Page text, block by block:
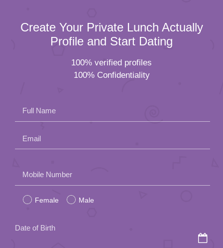
Create Your Private Lunch Actually
Profile and Start Dating
100% verified profiles
100% Confidentiality
Full Name
Email
leave
this
Mobile Number
Female Male
Date of Birth